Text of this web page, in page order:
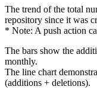
The trend of the total
repository since it was
* Note: A push action
The bars show the
monthly.
The line chart
(additions + deletions).